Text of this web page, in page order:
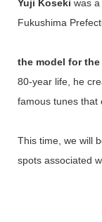
Yuji Koseki was a
Fukushima
the model for the
80-year life, he
famous tunes that
This time, we will
spots associated